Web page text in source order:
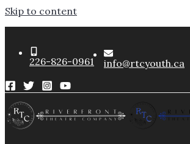
Skip to content
226-826-0961 info@rtcyouth.ca